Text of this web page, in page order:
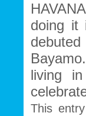
doing it
living
This